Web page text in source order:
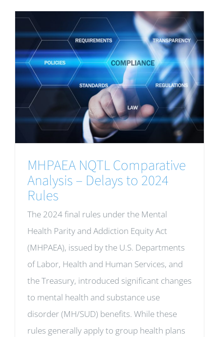
MHPAEA NQTL Comparative
Analysis – Delays to 2024
Rules
The 2024 final rules under the Mental
Health Parity and Addiction Equity Act
(MHPAEA), issued by the U.S. Departments
of Labor, Health and Human Services, and
the Treasury, introduced significant changes
to mental health and substance use
disorder (MH/SUD) benefits. While these
rules generally apply to group health plans